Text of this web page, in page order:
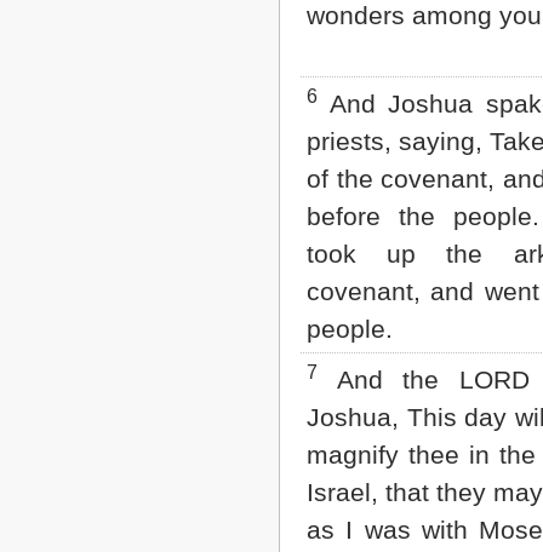
wonders among
6 And Joshua
priests, saying,
of the covenant,
before the
took up the
covenant, and
people.
7
And the LORD
Joshua, This day
magnify thee in
Israel, that they
as I was with